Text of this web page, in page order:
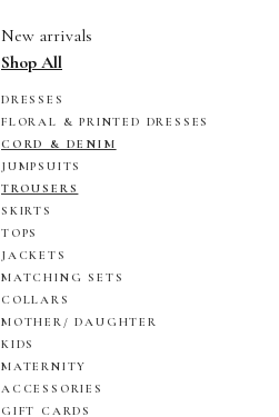
New arrivals
Shop All
DRESSES
FLORAL & PRINTED DRESSES
CORD & DENIM
JUMPSUITS
TROUSERS
SKIRTS
TOPS
JACKETS
MATCHING SETS
COLLARS
MOTHER/ DAUGHTER
KIDS
MATERNITY
ACCESSORIES
GIFT CARDS